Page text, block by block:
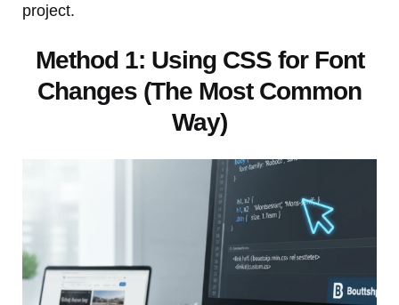
project.
Method 1: Using CSS for Font
Changes (The Most Common
Way)